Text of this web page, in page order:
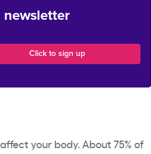
newsletter
your body. About 75% of